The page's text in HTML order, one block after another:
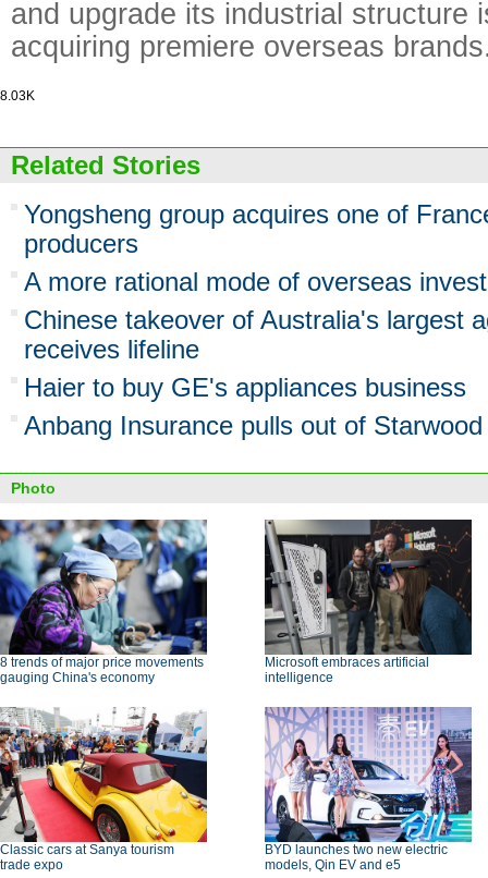
and upgrade its industrial structure
acquiring premiere overseas
8.03K
Related Stories
Yongsheng group acquires one of
producers
A more rational mode of overseas
Chinese takeover of Australia's largest
receives lifeline
Haier to buy GE's appliances business
Anbang Insurance pulls out of
Photo
8 trends of major price movements
gauging China's economy
Microsoft embraces artificial
intelligence
Classic cars at Sanya tourism
trade expo
BYD launches two new electric
models, Qin EV and e5